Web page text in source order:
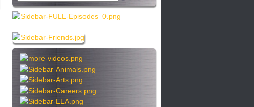
e
a
c
h
t
h
s
s